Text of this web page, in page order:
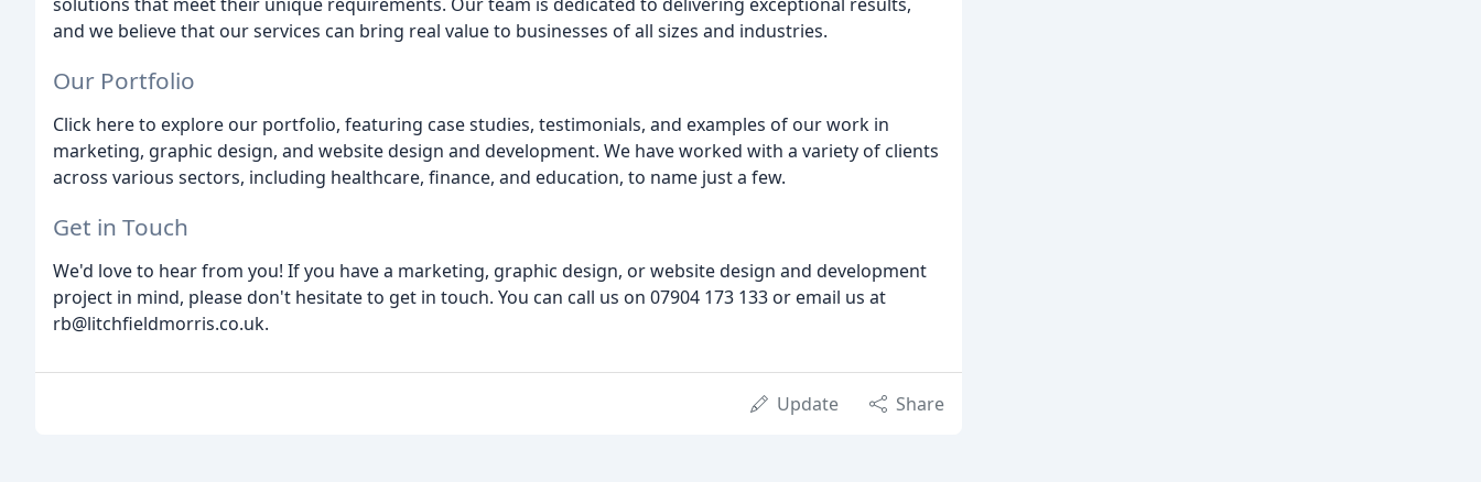
and we believe that our services can bring real value to businesses of all sizes and industries.
Our Portfolio
Click here to explore our portfolio, featuring case studies, testimonials, and examples of our work in
marketing, graphic design, and website design and development. We have worked with a variety of clients
across various sectors, including healthcare, finance, and education, to name just a few.
Get in Touch
We'd love to hear from you! If you have a marketing, graphic design, or website design and development
project in mind, please don't hesitate to get in touch. You can call us on 07904 173 133 or email us at
rb@litchfieldmorris.co.uk.
Update Share